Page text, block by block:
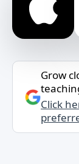
Grow
Click